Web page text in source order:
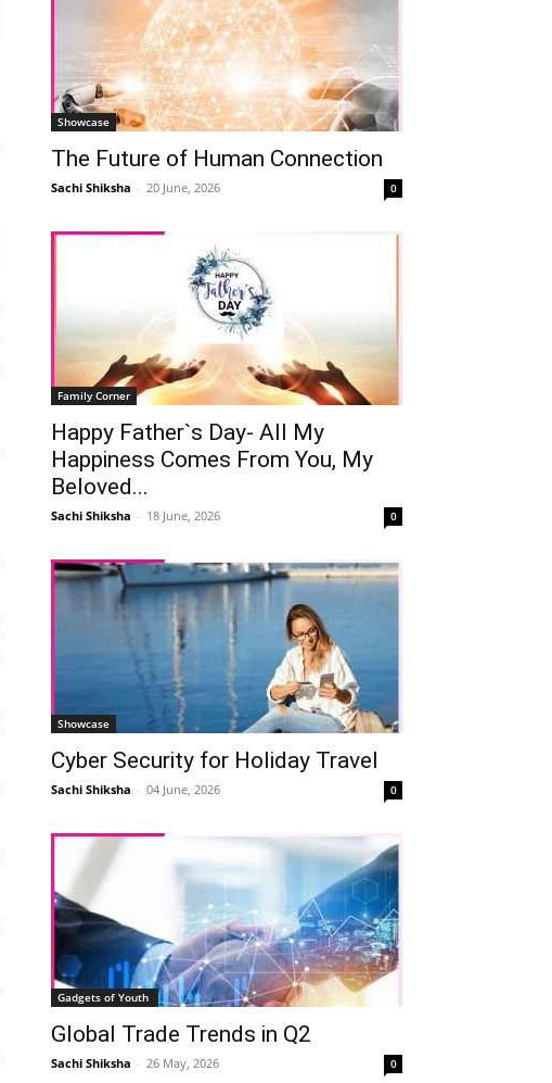
Showcase
The Future of Human Connection
Sachi Shiksha - 20 June, 2026 0
Family Corner
Happy Father`s Day- All My
Happiness Comes From You, My
Beloved...
Sachi Shiksha - 18 June, 2026 0
Showcase
Cyber Security for Holiday Travel
Sachi Shiksha - 04 June, 2026 0
Gadgets of Youth
Global Trade Trends in Q2
Sachi Shiksha - 26 May, 2026 0